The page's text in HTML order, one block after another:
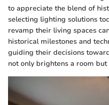
to appreciate the blend of
selecting lighting solutions
revamp their living spaces
historical milestones and
guiding their decisions
not only brightens a room